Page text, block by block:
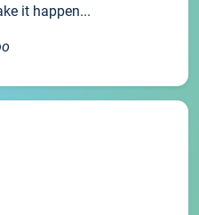
it happen...